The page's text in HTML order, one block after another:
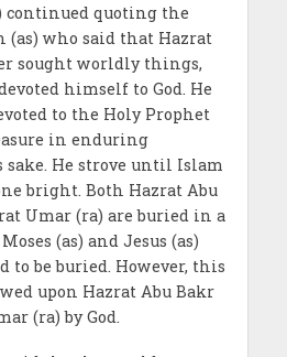
continued quoting the
(as) who said that Hazrat
sought worldly things,
himself to God. He
to the Holy Prophet
in enduring
He strove until Islam
bright. Both Hazrat Abu
Umar (ra) are buried in a
(as) and Jesus (as)
to be buried. However, this
upon Hazrat Abu Bakr
(ra) by God.